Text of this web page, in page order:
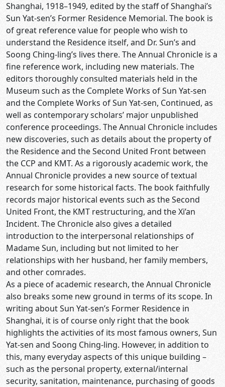
Shanghai, 1918–1949, edited by the staff of Shanghai’s
Sun Yat-sen’s Former Residence Memorial. The book is
of great reference value for people who wish to
understand the Residence itself, and Dr. Sun’s and
Soong Ching-ling’s lives there. The Annual Chronicle is a
fine reference work, including new materials. The
editors thoroughly consulted materials held in the
Museum such as the Complete Works of Sun Yat-sen
and the Complete Works of Sun Yat-sen, Continued, as
well as contemporary scholars’ major unpublished
conference proceedings. The Annual Chronicle includes
new discoveries, such as details about the property of
the Residence and the Second United Front between
the CCP and KMT. As a rigorously academic work, the
Annual Chronicle provides a new source of textual
research for some historical facts. The book faithfully
records major historical events such as the Second
United Front, the KMT restructuring, and the Xi’an
Incident. The Chronicle also gives a detailed
introduction to the interpersonal relationships of
Madame Sun, including but not limited to her
relationships with her husband, her family members,
and other comrades.
As a piece of academic research, the Annual Chronicle
also breaks some new ground in terms of its scope. In
writing about Sun Yat-sen’s Former Residence in
Shanghai, it is of course only right that the book
highlights the activities of its most famous owners, Sun
Yat-sen and Soong Ching-ling. However, in addition to
this, many everyday aspects of this unique building –
such as the personal property, external/internal
security, sanitation, maintenance, purchasing of goods